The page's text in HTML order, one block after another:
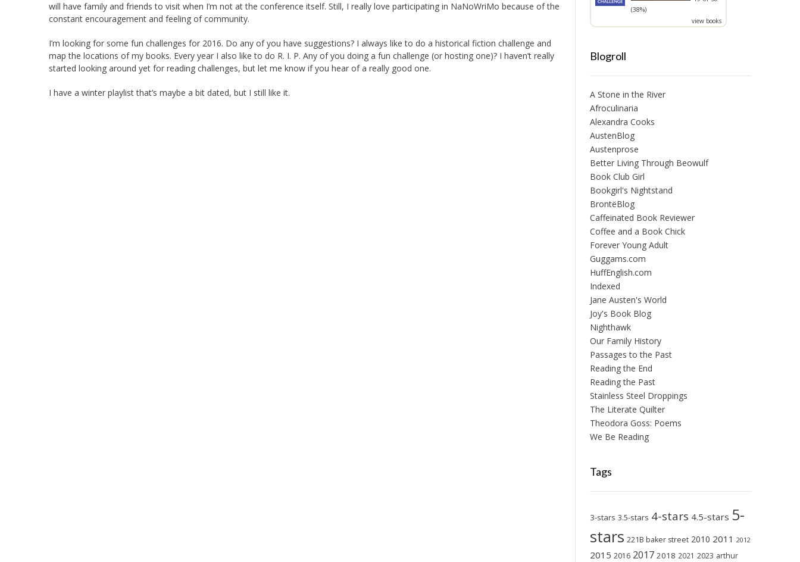
will have family and friends to visit when I’m not at the conference itself. Still, I really love participating in NaNoWriMo because of the
constant encouragement and feeling of community.
I’m looking for some fun challenges for 2016. Do any of you have suggestions? I always like to do a historical fiction challenge and
map the locations of my books. Every year I also like to do R. I. P. Any of you doing a fun challenge (or hosting one)? I haven’t really
started looking around yet for reading challenges, but let me know if you hear of a really good one.
I have a winter playlist that’s maybe a bit dated, but I still like it.
(38%)
view books
Blogroll
A Stone in the River
Afroculinaria
Alexandra Cooks
AustenBlog
Austenprose
Better Living Through Beowulf
Book Club Girl
Bookgirl's Nightstand
BrontëBlog
Caffeinated Book Reviewer
Coffee and a Book Chick
Forever Young Adult
Guggams.com
HuffEnglish.com
Indexed
Jane Austen's World
Joy's Book Blog
Nighthawk
Our Family History
Passages to the Past
Reading the End
Reading the Past
Stainless Steel Droppings
The Literate Quilter
Theodora Goss: Poems
We Be Reading
Tags
3-stars 3.5-stars 4-stars 4.5-stars 5-
stars 221B baker street 2010 2011 2012
2015 2016 2017 2018 2021 2023 arthur